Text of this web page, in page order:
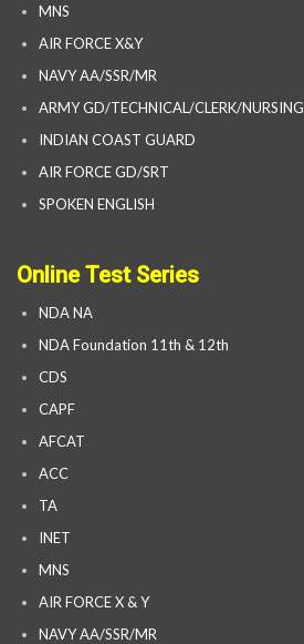
MNS
AIR FORCE X&Y
NAVY AA/SSR/MR
ARMY GD/TECHNICAL/CLERK/NURSING
INDIAN COAST GUARD
AIR FORCE GD/SRT
SPOKEN ENGLISH
Online Test Series
NDA NA
NDA Foundation 11th & 12th
CDS
CAPF
AFCAT
ACC
TA
INET
MNS
AIR FORCE X & Y
NAVY AA/SSR/MR